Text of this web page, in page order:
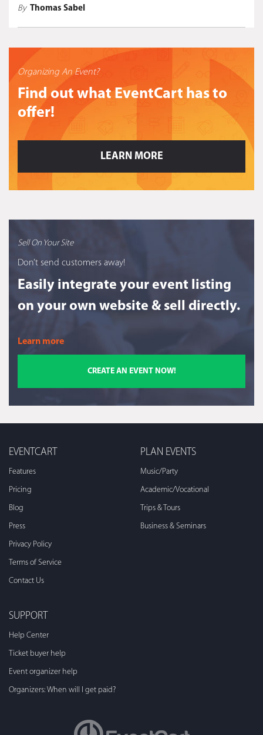
By Thomas Sabel
Organizing An Event?
Find out what EventCart has to
offer!
LEARN MORE
Sell On Your Site
Don’t send customers away!
Easily integrate your event listing
on your own website & sell directly.
Learn more
CREATE AN EVENT NOW!
EVENTCART
Features
Pricing
Blog
Press
Privacy Policy
Terms of Service
Contact Us
PLAN EVENTS
Music/Party
Academic/Vocational
Trips & Tours
Business & Seminars
SUPPORT
Help Center
Ticket buyer help
Event organizer help
Organizers: When will I get paid?